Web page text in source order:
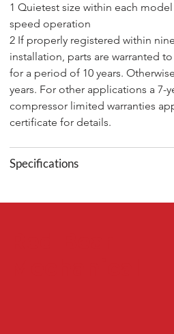
1 Quietest size within each
speed operation
2 If properly registered within
installation, parts are warranted
for a period of 10 years.
years. For other applications a 7-
compressor limited warranties
certificate for details.
Specifications